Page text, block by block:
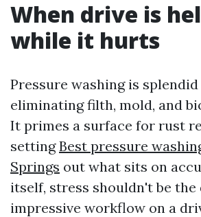
When drive is
while it hurts
Pressure washing is
eliminating filth, mold, and
It primes a surface for rust
settingBest pressure
Springs out what sits on
itself, stress shouldn't be the
impressive workflow on a